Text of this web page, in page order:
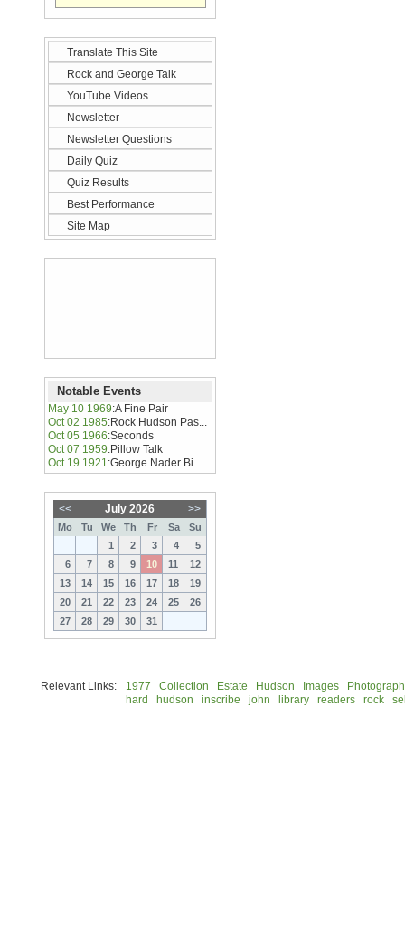
Translate This Site
Rock and George Talk
YouTube Videos
Newsletter
Newsletter Questions
Daily Quiz
Quiz Results
Best Performance
Site Map
Notable Events
May 10 1969:A Fine Pair
Oct 02 1985:Rock Hudson Pas...
Oct 05 1966:Seconds
Oct 07 1959:Pillow Talk
Oct 19 1921:George Nader Bi...
<< >>
July 2026
Mo Tu We Th Fr Sa
Su
1
2 3 4
5
6
7 8 9 10 11
12
13
14 15 16 17 18
19
20
21 22 23 24 25
26
27
28 29 30 31
Relevant Links: 1977 Collection Estate Hudson Images
hard
hudson inscribe john library readers rock